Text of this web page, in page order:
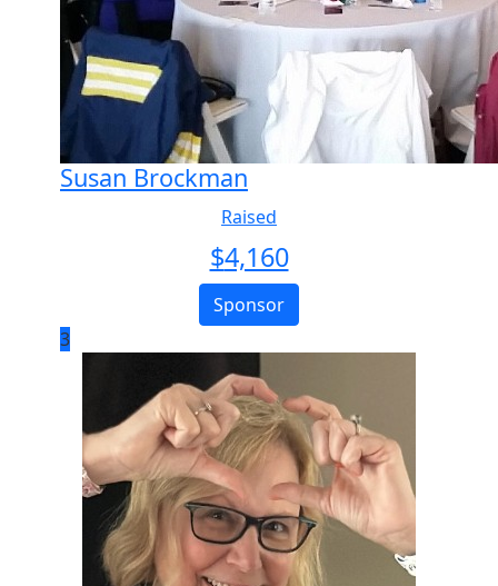
Susan Brockman
Raised
$4,160
Sponsor
3